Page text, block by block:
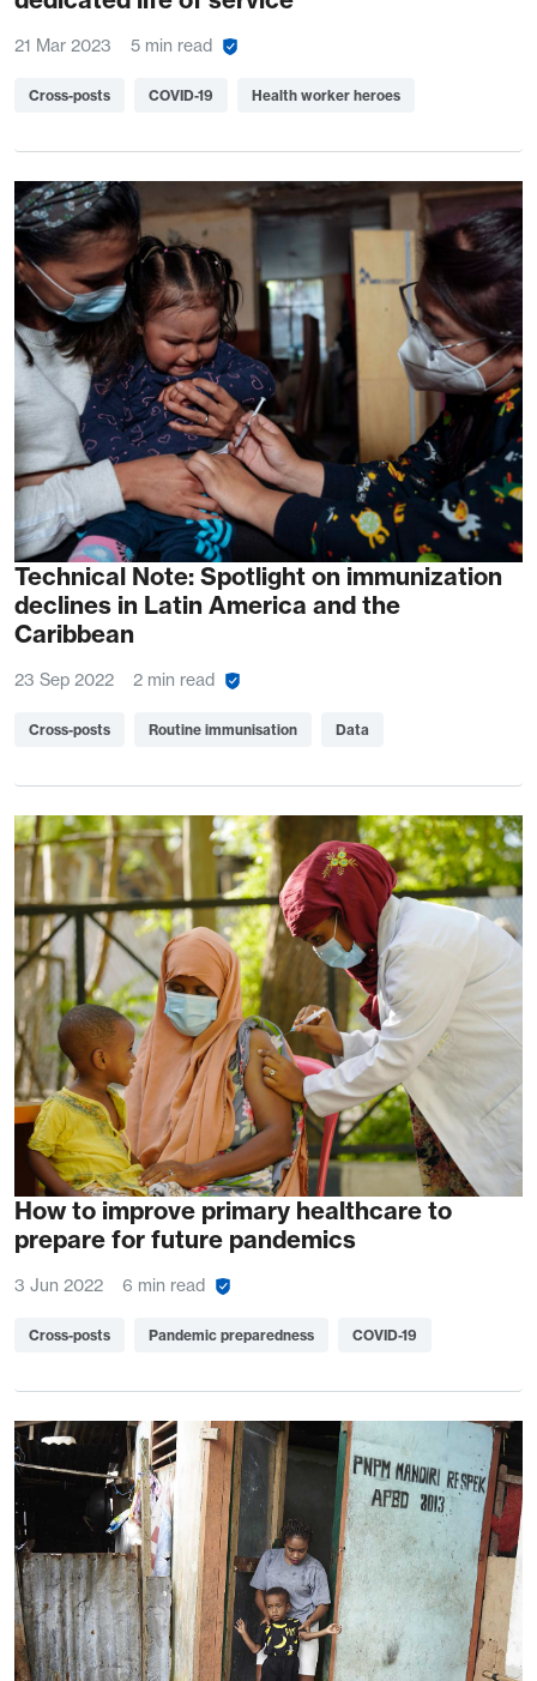
21 Mar 2023 5 min read
Cross-posts COVID-19 Health worker heroes
Technical Note: Spotlight on immunization
declines in Latin America and the
Caribbean
23 Sep 2022 2 min read
Cross-posts Routine immunisation Data
How to improve primary healthcare to
prepare for future pandemics
3 Jun 2022 6 min read
Cross-posts Pandemic preparedness COVID-19